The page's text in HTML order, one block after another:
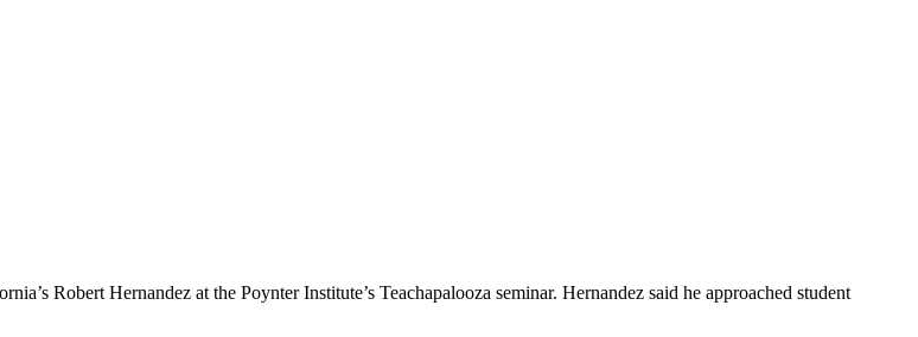
Robert Hernandez at the Poynter Institute’s Teachapalooza seminar. Hernandez said he approached student